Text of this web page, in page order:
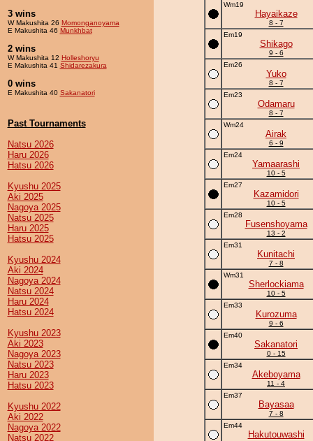
3 wins
W Makushita 26 Momonganoyama
E Makushita 46 Munkhbat
2 wins
W Makushita 12 Holleshoryu
E Makushita 41 Shidarezakura
0 wins
E Makushita 40 Sakanatori
Past Tournaments
Natsu 2026
Haru 2026
Hatsu 2026
Kyushu 2025
Aki 2025
Nagoya 2025
Natsu 2025
Haru 2025
Hatsu 2025
Kyushu 2024
Aki 2024
Nagoya 2024
Natsu 2024
Haru 2024
Hatsu 2024
Kyushu 2023
Aki 2023
Nagoya 2023
Natsu 2023
Haru 2023
Hatsu 2023
Kyushu 2022
Aki 2022
Nagoya 2022
Natsu 2022
Wm19
Hayaikaze
8 - 7
Em19
Shikago
9 - 6
Em26
Yuko
8 - 7
Em23
Odamaru
8 - 7
Wm24
Airak
6 - 9
Em24
Yamaarashi
10 - 5
Em27
Kazamidori
10 - 5
Em28
Fusenshoyama
13 - 2
Em31
Kunitachi
7 - 8
Wm31
Sherlockiama
10 - 5
Em33
Kurozuma
9 - 6
Em40
Sakanatori
0 - 15
Em34
Akeboyama
11 - 4
Em37
Bayasaa
7 - 8
Em44
Hakutouwashi